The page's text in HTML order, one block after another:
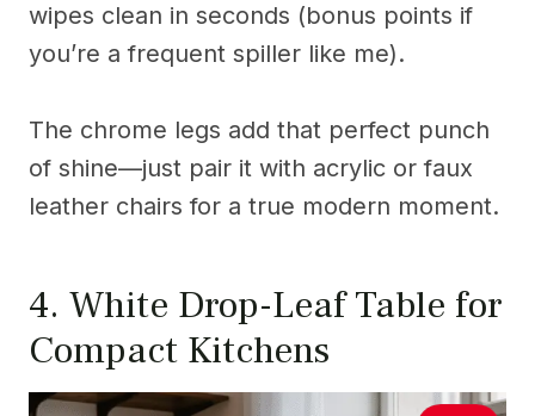
wipes clean in seconds (bonus points if
you’re a frequent spiller like me).
The chrome legs add that perfect punch
of shine—just pair it with acrylic or faux
leather chairs for a true modern moment.
4. White Drop-Leaf Table for
Compact Kitchens